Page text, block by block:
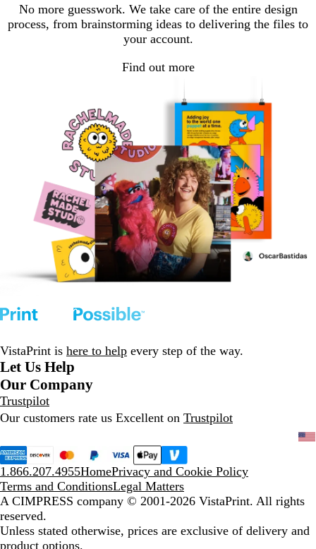
No more guesswork. We take care of the entire design
process, from brainstorming ideas to delivering the files to
your account.
Find out more
VistaPrint is here to help every step of the way.
Let Us Help
Our Company
Trustpilot
Our customers rate us Excellent on Trustpilot
1.866.207.4955HomePrivacy and Cookie Policy
Terms and ConditionsLegal Matters
A CIMPRESS company © 2001-2026 VistaPrint. All rights
reserved.
Unless stated otherwise, prices are exclusive of delivery and
product options.